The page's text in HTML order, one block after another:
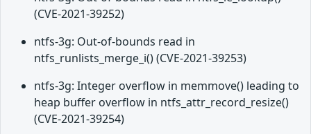
(CVE-2021-39252)
ntfs-3g: Out-of-bounds read in
ntfs_runlists_merge_i() (CVE-2021-39253)
ntfs-3g: Integer overflow in memmove() leading to
heap buffer overflow in ntfs_attr_record_resize()
(CVE-2021-39254)